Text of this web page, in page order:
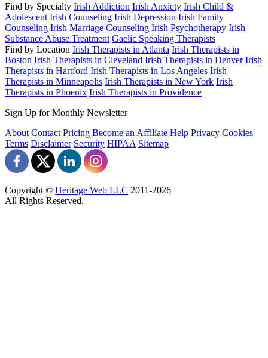
Find by Specialty Irish Addiction Irish Anxiety Irish Child &
Adolescent Irish Counseling Irish Depression Irish Family
Counseling Irish Marriage Counseling Irish Psychotherapy Irish
Substance Abuse Treatment Gaelic Speaking Therapists
Find by Location Irish Therapists in Atlanta Irish Therapists in
Boston Irish Therapists in Cleveland Irish Therapists in Denver Irish
Therapists in Hartford Irish Therapists in Los Angeles Irish
Therapists in Minneapolis Irish Therapists in New York Irish
Therapists in Phoenix Irish Therapists in Providence
Sign Up for Monthly Newsletter
About Contact Pricing Become an Affiliate Help Privacy Cookies
Terms Disclaimer Security HIPAA Sitemap
Copyright © Heritage Web LLC 2011-2026
All Rights Reserved.